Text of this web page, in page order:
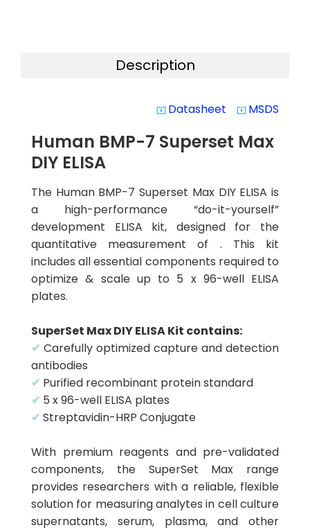
Description
system_update_alt Datasheet system_update_alt MSDS
Human BMP-7 Superset Max
DIY ELISA
The Human BMP-7 Superset Max DIY ELISA is
a high-performance “do-it-yourself”
development ELISA kit, designed for the
quantitative measurement of . This kit
includes all essential components required to
optimize & scale up to 5 x 96-well ELISA
plates.
SuperSet Max DIY ELISA Kit contains:
✔ Carefully optimized capture and detection
antibodies
✔ Purified recombinant protein standard
✔ 5 x 96-well ELISA plates
✔ Streptavidin-HRP Conjugate
With premium reagents and pre-validated
components, the SuperSet Max range
provides researchers with a reliable, flexible
solution for measuring analytes in cell culture
supernatants, serum, plasma, and other